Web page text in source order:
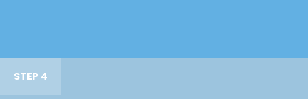
STEP 4